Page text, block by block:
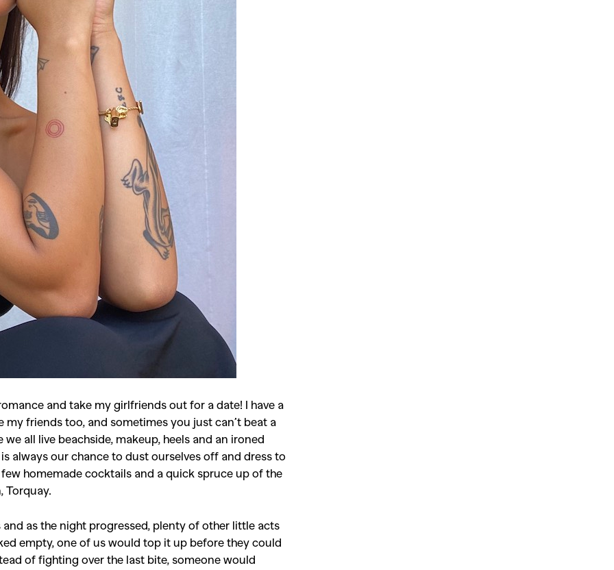
and take my girlfriends out for a date! I have a
friends too, and sometimes you just can’t beat a
we all live beachside, makeup, heels and an ironed
always our chance to dust ourselves off and dress to
homemade cocktails and a quick spruce up of the
Torquay.
as the night progressed, plenty of other little acts
empty, one of us would top it up before they could
of fighting over the last bite, someone would